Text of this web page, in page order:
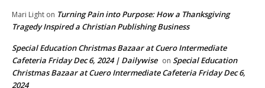
Mari Light on Turning Pain into Purpose: How a Thanksgiving
Tragedy Inspired a Christian Publishing Business
Special Education Christmas Bazaar at Cuero Intermediate
Cafeteria Friday Dec 6, 2024 | Dailywise on Special Education
Christmas Bazaar at Cuero Intermediate Cafeteria Friday Dec 6,
2024